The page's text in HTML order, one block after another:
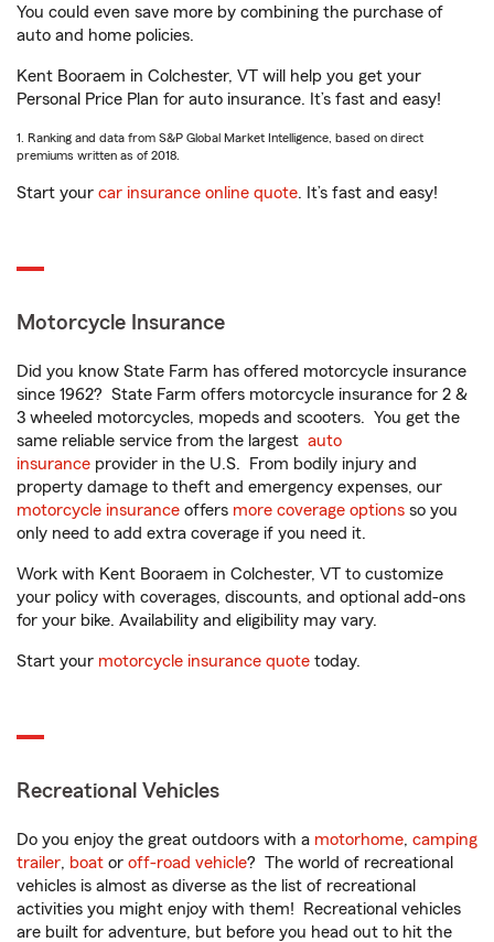
You could even save more by combining the purchase of
auto and home policies.
Kent Booraem in Colchester, VT will help you get your
Personal Price Plan for auto insurance. It’s fast and easy!
1. Ranking and data from S&P Global Market Intelligence, based on direct
premiums written as of 2018.
Start your car insurance online quote. It’s fast and easy!
Motorcycle Insurance
Did you know State Farm has offered motorcycle insurance
since 1962? State Farm offers motorcycle insurance for 2 &
3 wheeled motorcycles, mopeds and scooters. You get the
same reliable service from the largest auto
insurance provider in the U.S. From bodily injury and
property damage to theft and emergency expenses, our
motorcycle insurance offers more coverage options so you
only need to add extra coverage if you need it.
Work with Kent Booraem in Colchester, VT to customize
your policy with coverages, discounts, and optional add-ons
for your bike. Availability and eligibility may vary.
Start your motorcycle insurance quote today.
Recreational Vehicles
Do you enjoy the great outdoors with a motorhome, camping
trailer, boat or off-road vehicle? The world of recreational
vehicles is almost as diverse as the list of recreational
activities you might enjoy with them! Recreational vehicles
are built for adventure, but before you head out to hit the